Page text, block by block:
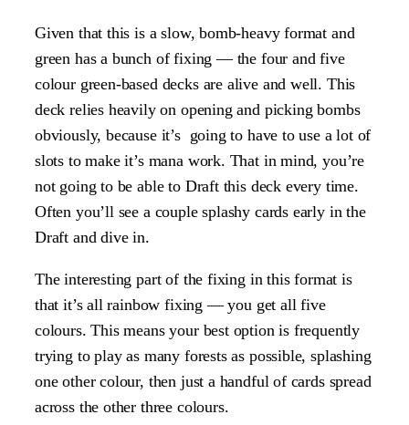
Given that this is a slow, bomb-heavy format and
green has a bunch of fixing — the four and five
colour green-based decks are alive and well. This
deck relies heavily on opening and picking bombs
obviously, because it’s going to have to use a lot of
slots to make it’s mana work. That in mind, you’re
not going to be able to Draft this deck every time.
Often you’ll see a couple splashy cards early in the
Draft and dive in.
The interesting part of the fixing in this format is
that it’s all rainbow fixing — you get all five
colours. This means your best option is frequently
trying to play as many forests as possible, splashing
one other colour, then just a handful of cards spread
across the other three colours.